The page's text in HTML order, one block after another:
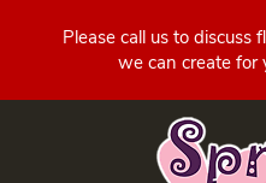
Please call us to